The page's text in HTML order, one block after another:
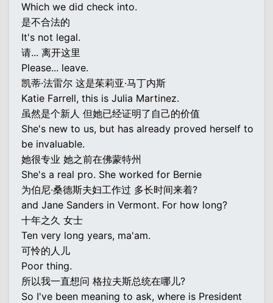
Which we did check into.
是不合法的
It's not legal.
请... 离开这里
Please... leave.
凯蒂·法雷尔 这是茱莉亚·马丁内斯
Katie Farrell, this is Julia Martinez.
虽然是个新人 但她已经证明了自己的价值
She's new to us, but has already proved herself to
be invaluable.
她很专业 她之前在佛蒙特州
She's a real pro. She worked for Bernie
为伯尼·桑德斯夫妇工作过 多长时间来着?
and Jane Sanders in Vermont. For how long?
十年之久 女士
Ten very long years, ma'am.
可怜的人儿
Poor thing.
所以我一直想问 格拉夫斯总统在哪儿?
So I've been meaning to ask, where is President